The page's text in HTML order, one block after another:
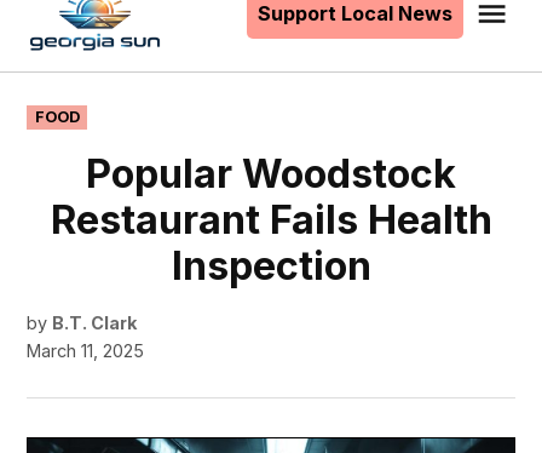
content
Support Local News
POSTED
IN
FOOD
Popular Woodstock
Restaurant Fails Health
Inspection
by B.T. Clark
March 11, 2025